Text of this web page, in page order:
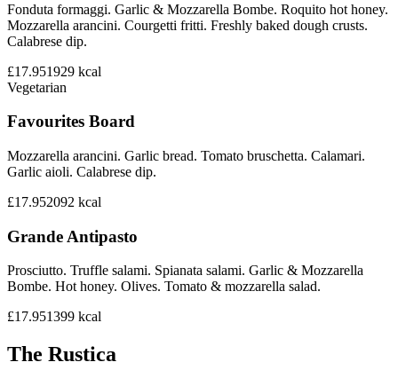
Fonduta formaggi. Garlic & Mozzarella Bombe. Roquito hot honey.
Mozzarella arancini. Courgetti fritti. Freshly baked dough crusts.
Calabrese dip.
£17.951929 kcal
Vegetarian
Favourites Board
Mozzarella arancini. Garlic bread. Tomato bruschetta. Calamari.
Garlic aioli. Calabrese dip.
£17.952092 kcal
Grande Antipasto
Prosciutto. Truffle salami. Spianata salami. Garlic & Mozzarella
Bombe. Hot honey. Olives. Tomato & mozzarella salad.
£17.951399 kcal
The Rustica